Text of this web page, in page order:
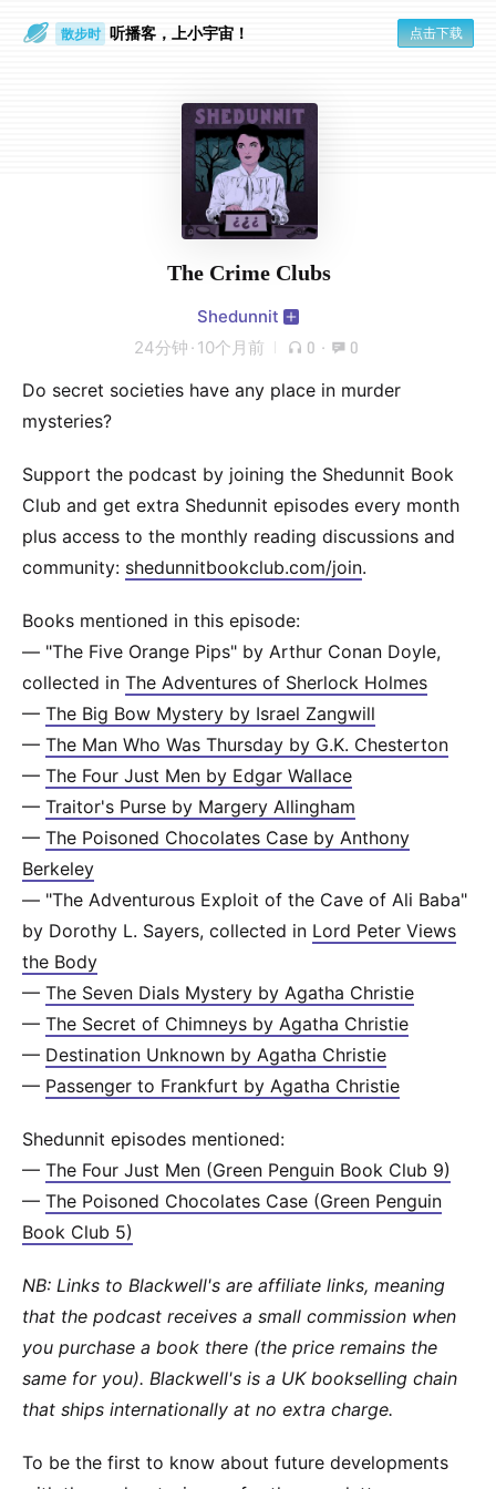
散步时 听播客，上小宇宙！ 点击下载
The Crime Clubs
Shedunnit
24分钟 · 10个月前 0 · 0
Do secret societies have any place in murder
mysteries?
Support the podcast by joining the Shedunnit Book
Club and get extra Shedunnit episodes every month
plus access to the monthly reading discussions and
community: shedunnitbookclub.com/join.
Books mentioned in this episode:
— "The Five Orange Pips" by Arthur Conan Doyle,
collected in The Adventures of Sherlock Holmes
— The Big Bow Mystery by Israel Zangwill
— The Man Who Was Thursday by G.K. Chesterton
— The Four Just Men by Edgar Wallace
— Traitor's Purse by Margery Allingham
— The Poisoned Chocolates Case by Anthony
Berkeley
— "The Adventurous Exploit of the Cave of Ali Baba"
by Dorothy L. Sayers, collected in Lord Peter Views
the Body
— The Seven Dials Mystery by Agatha Christie
— The Secret of Chimneys by Agatha Christie
— Destination Unknown by Agatha Christie
— Passenger to Frankfurt by Agatha Christie
Shedunnit episodes mentioned:
— The Four Just Men (Green Penguin Book Club 9)
— The Poisoned Chocolates Case (Green Penguin
Book Club 5)
NB: Links to Blackwell's are affiliate links, meaning
that the podcast receives a small commission when
you purchase a book there (the price remains the
same for you). Blackwell's is a UK bookselling chain
that ships internationally at no extra charge.
To be the first to know about future developments